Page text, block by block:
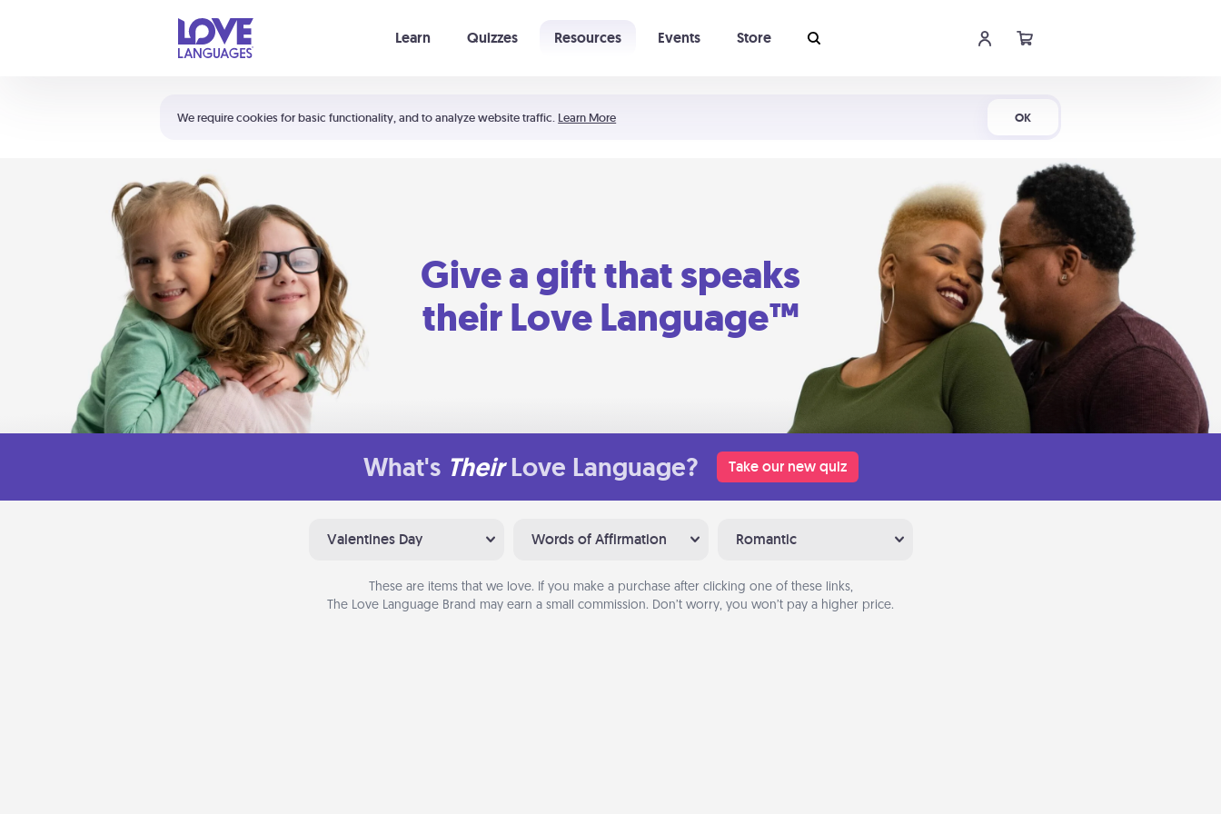
We require cookies for basic functionality, and to analyze website traffic. Learn More OK
Learn Quizzes Resources Events Store
Shortcuts:
Your cart is empty
Give a gift that speaks
their Love Language™
What's Their Love Language? Take our new quiz
Valentines Day Words of Affirmation Romantic
These are items that we love. If you make a purchase after clicking one of these links,
The Love Language Brand may earn a small commission. Don’t worry, you won’t pay a higher price.